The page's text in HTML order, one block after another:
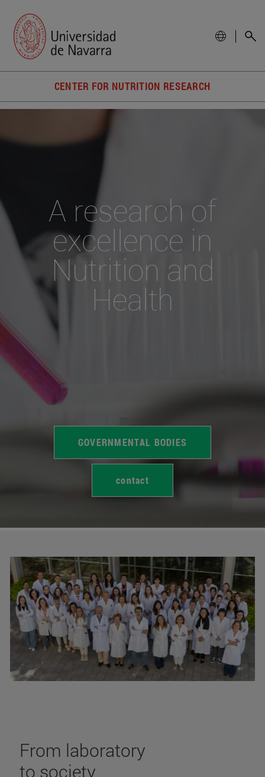
CENTER FOR NUTRITION RESEARCH
A research of
excellence in
Nutrition and
Health
GOVERNMENTAL BODIES
contact
From laboratory
to society